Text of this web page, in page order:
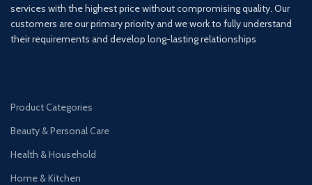
services with the highest price without compromising quality. Our
customers are our primary priority and we work to fully understand
their requirements and develop long-lasting relationships
Product Categories
Beauty & Personal Care
Health & Household
Home & Kitchen